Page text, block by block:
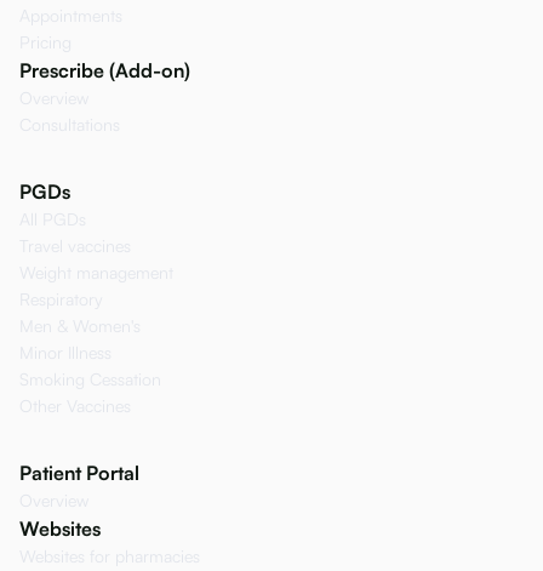
Appointments
Pricing
Prescribe (Add-on)
Overview
Consultations
PGDs
All PGDs
Travel vaccines
Weight management
Respiratory
Men & Women's
Minor Illness
Smoking Cessation
Other Vaccines
Patient Portal
Overview
Websites
Websites for pharmacies